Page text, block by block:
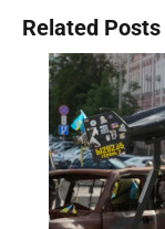
Related Posts